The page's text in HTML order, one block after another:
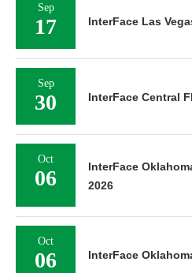
Sep
17 InterFace Las
Sep
30 InterFace Central
Oct
06
InterFace
2026
Oct
06 InterFace